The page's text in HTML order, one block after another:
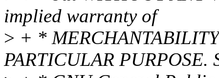
implied warranty of
> + *
PARTICULAR PURPOSE.